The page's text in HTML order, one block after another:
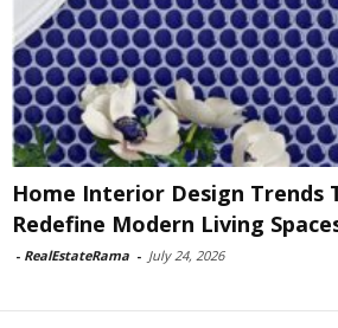
Home Interior Design Trends
Redefine Modern Living
- RealEstateRama - July 24, 2026